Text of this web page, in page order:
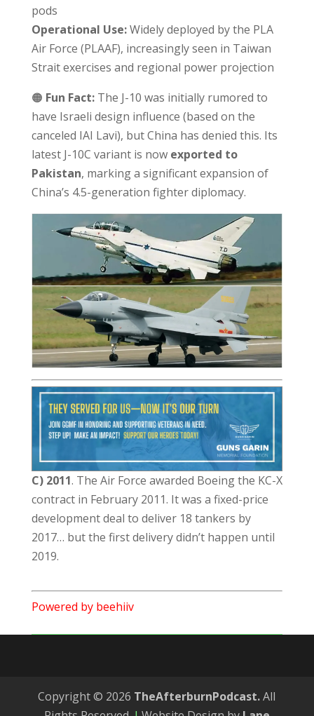
pods
Operational Use:Widely deployed by the PLA
Air Force (PLAAF), increasingly seen in Taiwan
Strait exercises and regional power projection
🟠 Fun Fact:The J-10 was initially rumored to
have Israeli design influence (based on the
canceled IAI Lavi), but China has denied this. Its
latest J-10C variant is now exported to
Pakistan, marking a significant expansion of
China’s 4.5-generation fighter diplomacy.
C) 2011. The Air Force awarded Boeing the KC-X
contract in February 2011. It was a fixed-price
development deal to deliver 18 tankers by
2017… but the first delivery didn’t happen until
2019.
Powered by beehiiv
Copyright © 2026 TheAfterburnPodcast.All